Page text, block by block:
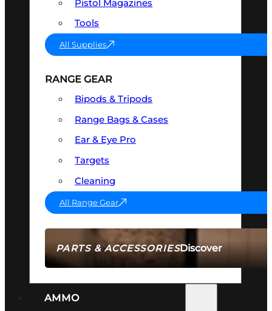
PARTS & ACCESSORIESDiscover
Pistol Magazines
Tools
All Supplies
RANGE GEAR
Bipods & Tripods
Range Bags & Cases
Ear & Eye Pro
Targets
Cleaning
All Range Gear
AMMO